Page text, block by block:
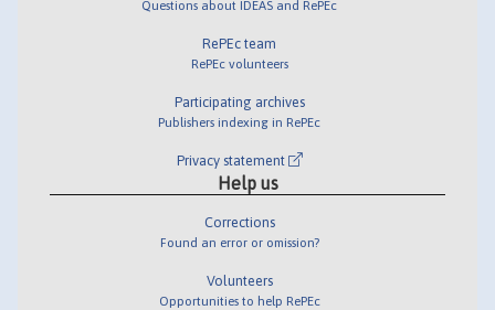
Questions about IDEAS and RePEc
RePEc team
RePEc volunteers
Participating archives
Publishers indexing in RePEc
Privacy statement
Help us
Corrections
Found an error or omission?
Volunteers
Opportunities to help RePEc